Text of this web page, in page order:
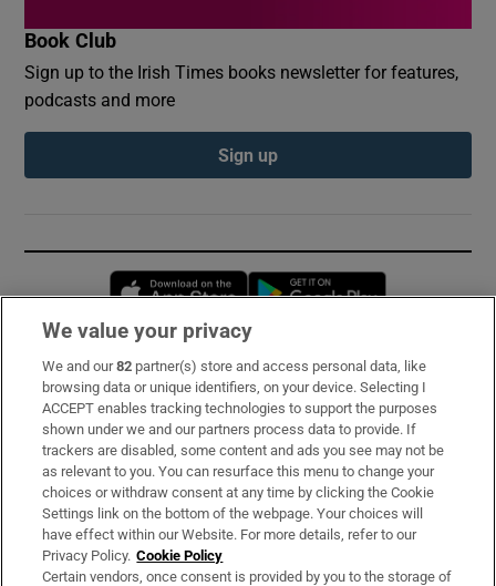
Book Club
Sign up to the Irish Times books newsletter for features,
podcasts and more
Sign up
Opens in new window
Subscribe
Support
About Us
Irish Times Products & Services
OUR PARTNERS:
We value your privacy
We and our82 partner(s) store and access personal data, like
browsing data or unique identifiers, on your device. Selecting I
ACCEPT enables tracking technologies to support the purposes
shown under we and our partners process data to provide. If
trackers are disabled, some content and ads you see may not be
as relevant to you. You can resurface this menu to change your
choices or withdraw consent at any time by clicking the Cookie
Settings link on the bottom of the webpage. Your choices will
have effect within our Website. For more details, refer to our
Privacy Policy. Cookie Policy
Certain vendors, once consent is provided by you to the storage of